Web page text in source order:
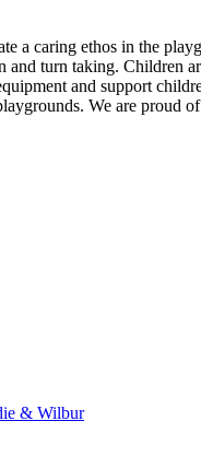
a caring ethos in the
turn taking. Children
and support
We are proud
& Wilbur